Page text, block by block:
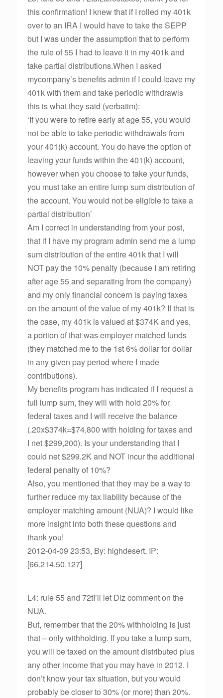
this confirmation! I knew that if I rolled my 401k
over to an IRA I would have to take the SEPP
but I was under the assumption that to perform
the rule of 55 I had to leave it in my 401k and
take partial distributions.When I asked
mycompany’s benefits admin if I could leave my
401k with them and take periodic withdrawls
this is what they said (verbatim):
‘If you were to retire early at age 55, you would
not be able to take periodic withdrawals from
your 401(k) account. You do have the option of
leaving your funds within the 401(k) account,
however when you choose to take your funds,
you must take an entire lump sum distribution of
the account. You would not be eligible to take a
partial distribution’
Am I correct in understanding from your post,
that if I have my program admin send me a lump
sum distribution of the entire 401k that I will
NOT pay the 10% penalty (because I am retiring
after age 55 and separating from the company)
and my only financial concern is paying taxes
on the amount of the value of my 401k? If that is
the case, my 401k is valued at $374K and yes,
a portion of that was employer matched funds
(they matched me to the 1st 6% dollar for dollar
in any given pay period where I made
contributions).
My benefits program has indicated if I request a
full lump sum, they will with hold 20% for
federal taxes and I will receive the balance
(.20x$374k=$74,800 with holding for taxes and
I net $299,200). Is your understanding that I
could net $299.2K and NOT incur the additional
federal penalty of 10%?
Also, you mentioned that they may be a way to
further reduce my tax liability because of the
employer matching amount (NUA)? I would like
more insight into both these questions and
thank you!
2012-04-09 23:53, By: highdesert, IP:
[66.214.50.127]
L4: rule 55 and 72tI’ll let Dlz comment on the
NUA.
But, remember that the 20% withholding is just
that – only withholding. If you take a lump sum,
you will be taxed on the amount distributed plus
any other income that you may have in 2012. I
don’t know your tax situation, but you would
probably be closer to 30% (or more) than 20%.